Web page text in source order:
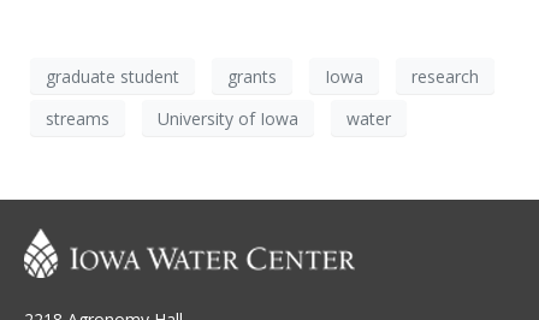
graduate student grants Iowa
research
streams
University of Iowa water